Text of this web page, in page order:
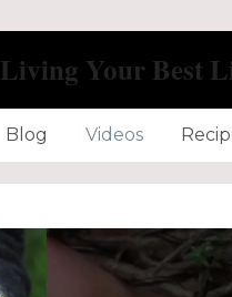
Living Your Best
Blog Videos